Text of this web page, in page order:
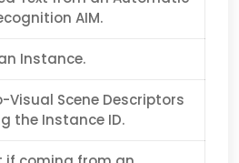
AIM.
Instance.
Visual Scene Descriptors
the Instance ID.